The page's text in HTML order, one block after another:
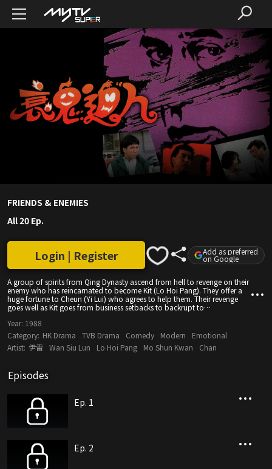
FRIENDS & ENEMIES
All 20 Ep.
A group of spirits from Qing Dynasty ascend from hell to revenge on their
enemy who has reincarnated to become Kit (Lo Hoi Pang). They offer a
huge fortune to Cheun (Yi Lui) who agrees to help them. Their revenge
goes well as Kit goes from business setbacks to backrupt to
leaves him. He tries to kill himself, but is rescued by Chuen. Chuen’s
huge fortune breaks down his family as they fight over the money. Lai
(Grace Chan), Yung (Deric Wan) and Oi (Cary Choy) become very corrupt
and Chuen regrets. He breaks up with his mercenary girlfriend, Ying (Lau
Login | Register Add as preferred
on Google
Year: 1988
Category: HK Drama TVB Drama Comedy Modern
Emotional
Artist: 伊雷 Wan Siu Lun Lo Hoi Pang Mo Shun Kwan Chan
Episodes
Ep. 1
Ep. 2